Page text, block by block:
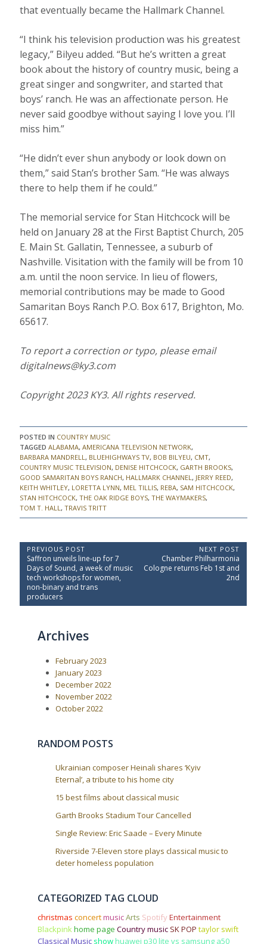
that eventually became the Hallmark Channel.
“I think his television production was his greatest
legacy,” Bilyeu added. “But he’s written a great
book about the history of country music, being a
great singer and songwriter, and started that
boys’ ranch. He was an affectionate person. He
never said goodbye without saying I love you. I’ll
miss him.”
“He didn’t ever shun anybody or look down on
them,” said Stan’s brother Sam. “He was always
there to help them if he could.”
The memorial service for Stan Hitchcock will be
held on January 28 at the First Baptist Church, 205
E. Main St. Gallatin, Tennessee, a suburb of
Nashville. Visitation with the family will be from 10
a.m. until the noon service. In lieu of flowers,
memorial contributions may be made to Good
Samaritan Boys Ranch P.O. Box 617, Brighton, Mo.
65617.
To report a correction or typo, please email
digitalnews@ky3.com
Copyright 2023 KY3. All rights reserved.
POSTED IN COUNTRY MUSIC
TAGGEDALABAMA,AMERICANA TELEVISION NETWORK,
BARBARA MANDRELL , BLUEHIGHWAYS TV, BOB BILYEU, CMT,
COUNTRY MUSIC TELEVISION, DENISE HITCHCOCK, GARTH BROOKS,
GOOD SAMARITAN BOYS RANCH, HALLMARK CHANNEL , JERRY REED,
KEITH WHITLEY, LORETTA LYNN, MEL TILLIS, REBA, SAM HITCHCOCK,
STAN HITCHCOCK,THE OAK RIDGE BOYS,THE WAYMAKERS,
TOM T. HALL ,TRAVIS TRITT
P
o
s
t
n
PREVIOUS POST
P
r
e
v
i
o
Saffron unveils line-up for 7
Days of Sound, a week of music
tech workshops for women,
non-binary and trans
producers
NEXT POST
N
e
o
Chamber Philharmonia
Cologne returns Feb 1st and
2nd
Archives
February 2023
January 2023
December 2022
November 2022
October 2022
RANDOM POSTS
Ukrainian composer Heinali shares ‘Kyiv
Eternal’, a tribute to his home city
15 best films about classical music
Garth Brooks Stadium Tour Cancelled
Single Review: Eric Saade – Every Minute
Riverside 7-Eleven store plays classical music to
deter homeless population
CATEGORIZED TAG CLOUD
christmas concertmusicArts Spotify Entertainment
Blackpink home page Country music SK POP taylor swift
Classical Music showhuawei p30 lite vs samsung a50